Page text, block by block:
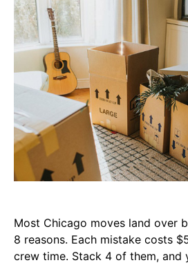
Most Chicago moves land over
8 reasons. Each mistake costs
crew time. Stack 4 of them, and